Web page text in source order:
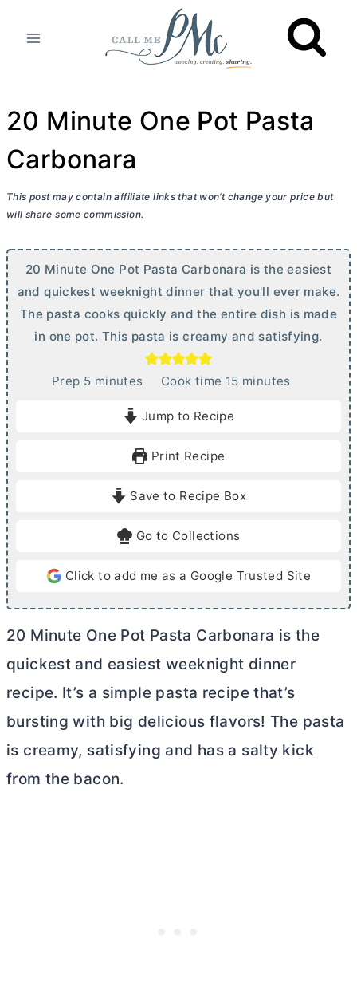
20 Minute One Pot Pasta
Carbonara
This post may contain affiliate links that won’t change your price but
will share some commission.
20 Minute One Pot Pasta Carbonara is the easiest
and quickest weeknight dinner that you'll ever make.
The pasta cooks quickly and the entire dish is made
in one pot. This pasta is creamy and satisfying.
Prep 5mminutes Cook time 15m
e
minutes
Jump to Recipe
Print Recipe
Save to Recipe Box
Go to Collections
Click to add me as a Google Trusted Site
20 Minute One Pot Pasta Carbonara is the
quickest and easiest weeknight dinner
recipe. It’s a simple pasta recipe that’s
bursting with big delicious flavors! The pasta
is creamy, satisfying and has a salty kick
from the bacon.